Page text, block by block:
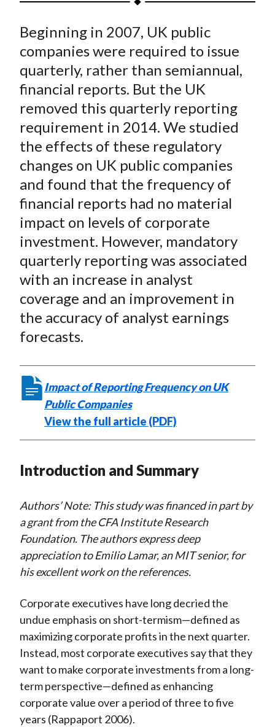
r
e
o
F
a
c
e
b
o
k
r
e
o
W
e
b
o
r
e
o
T
w
t
t
e
X
)
r
e
o
n
L
i
n
k
e
d
n
r
e
b
y
E
m
a
l
Beginning in 2007, UK public
companies were required to issue
quarterly, rather than semiannual,
financial reports. But the UK
removed this quarterly reporting
requirement in 2014. We studied
the effects of these regulatory
changes on UK public companies
and found that the frequency of
financial reports had no material
impact on levels of corporate
investment. However, mandatory
quarterly reporting was associated
with an increase in analyst
coverage and an improvement in
the accuracy of analyst earnings
forecasts.
Impact of Reporting Frequency on UK
Public Companies
View the full article (PDF)
Introduction and Summary
Authors’ Note: This study was financed in part by
a grant from the CFA Institute Research
Foundation. The authors express deep
appreciation to Emilio Lamar, an MIT senior, for
his excellent work on the references.
Corporate executives have long decried the
undue emphasis on short-termism—defined as
maximizing corporate profits in the next quarter.
Instead, most corporate executives say that they
want to make corporate investments from a long-
term perspective—defined as enhancing
corporate value over a period of three to five
years (Rappaport 2006).